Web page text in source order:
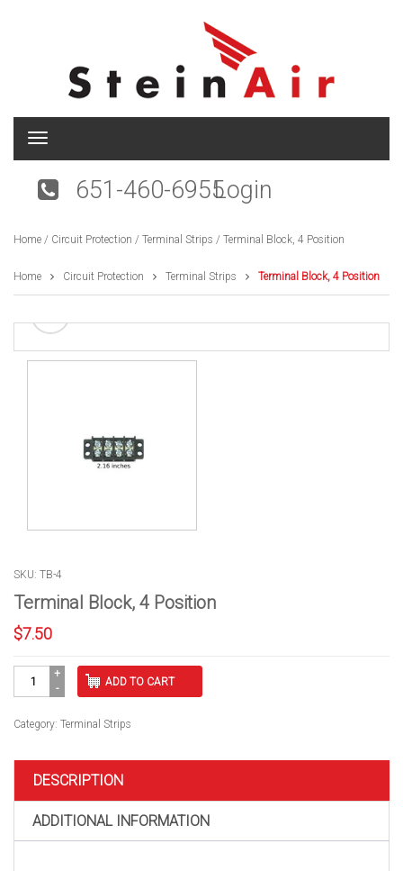
T
g
n
v
i
a
i
651-460-6955Login
Home / Circuit Protection / Terminal Strips / Terminal Block, 4 Position
Home Circuit Protection Terminal Strips Terminal Block, 4 Position
SKU: TB-4
Terminal Block, 4 Position
$7.50
Position
ADD TO CART
Category: Terminal Strips
DESCRIPTION
ADDITIONAL INFORMATION